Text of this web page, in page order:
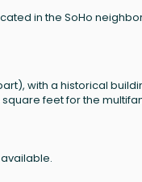
in the SoHo
with a historical
feet for the